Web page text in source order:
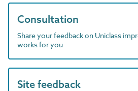
Consultation
Share your feedback on Uniclass
works for you
Site feedback